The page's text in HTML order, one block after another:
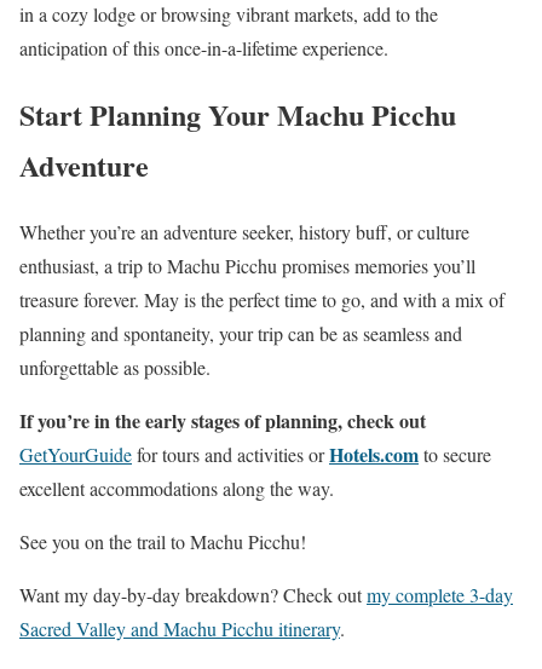
in a cozy lodge or browsing vibrant markets, add to the
anticipation of this once-in-a-lifetime experience.
Start Planning Your Machu Picchu
Adventure
Whether you’re an adventure seeker, history buff, or culture
enthusiast, a trip to Machu Picchu promises memories you’ll
treasure forever. May is the perfect time to go, and with a mix of
planning and spontaneity, your trip can be as seamless and
unforgettable as possible.
If you’re in the early stages of planning, check out
GetYourGuidefor tours and activities orHotels.comto secure
excellent accommodations along the way.
See you on the trail to Machu Picchu!
Want my day-by-day breakdown? Check outmy complete 3-day
Sacred Valley and Machu Picchu itinerary.